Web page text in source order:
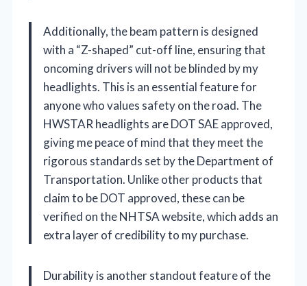
Additionally, the beam pattern is designed
with a “Z-shaped” cut-off line, ensuring that
oncoming drivers will not be blinded by my
headlights. This is an essential feature for
anyone who values safety on the road. The
HWSTAR headlights are DOT SAE approved,
giving me peace of mind that they meet the
rigorous standards set by the Department of
Transportation. Unlike other products that
claim to be DOT approved, these can be
verified on the NHTSA website, which adds an
extra layer of credibility to my purchase.
Durability is another standout feature of the